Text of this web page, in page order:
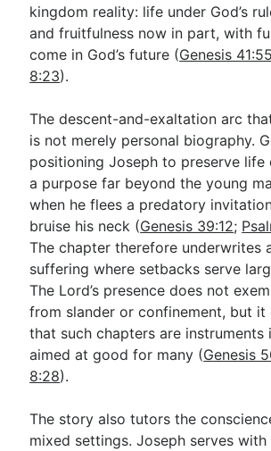
kingdom reality: life under God’s
and fruitfulness now in part, with
come in God’s future (Genesis
8:23).
The descent-and-exaltation arc
is not merely personal biography.
positioning Joseph to preserve life
a purpose far beyond the young
when he flees a predatory
bruise his neck (Genesis 39:12;
The chapter therefore underwrites
suffering where setbacks serve
The Lord’s presence does not
from slander or confinement, but it
that such chapters are instruments
aimed at good for many (Genesis
8:28).
The story also tutors the
mixed settings. Joseph serves with